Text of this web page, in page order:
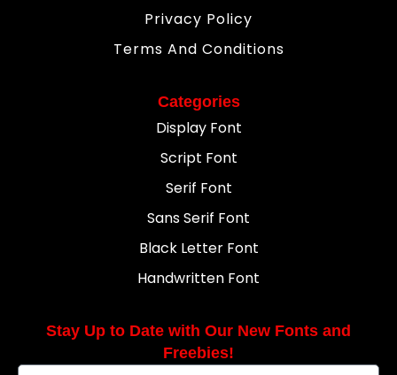
Privacy Policy
Terms And Conditions
Categories
Display Font
Script Font
Serif Font
Sans Serif Font
Black Letter Font
Handwritten Font
Stay Up to Date with Our New Fonts and
Freebies!